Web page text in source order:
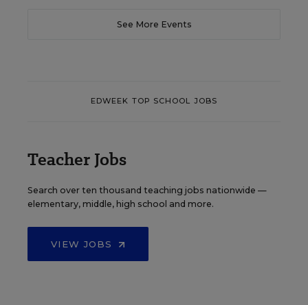
See More Events
EDWEEK TOP SCHOOL JOBS
Teacher Jobs
Search over ten thousand teaching jobs nationwide —
elementary, middle, high school and more.
VIEW JOBS